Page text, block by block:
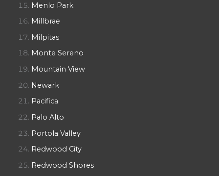
Menlo Park
Millbrae
Milpitas
Monte Sereno
Mountain View
Newark
Pacifica
Palo Alto
Portola Valley
Redwood City
Redwood Shores